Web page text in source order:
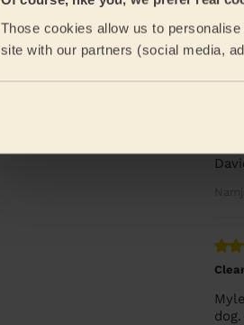
Those cookies allow us to
site with our partners (social media,
eKomi